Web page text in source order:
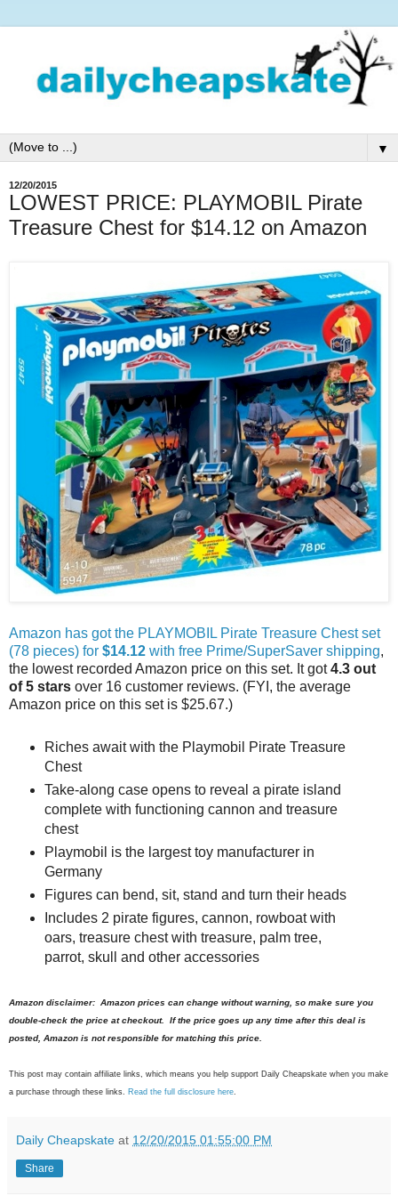
▼
12/20/2015
LOWEST PRICE: PLAYMOBIL Pirate
Treasure Chest for $14.12 on Amazon
Amazon has got the PLAYMOBIL Pirate Treasure Chest set
(78 pieces) for $14.12 with free Prime/SuperSaver shipping,
the lowest recorded Amazon price on this set. It got4.3 out
of 5 stars over 16 customer reviews. (FYI, the average
Amazon price on this set is $25.67.)
Riches await with the Playmobil Pirate Treasure
Chest
Take-along case opens to reveal a pirate island
complete with functioning cannon and treasure
chest
Playmobil is the largest toy manufacturer in
Germany
Figures can bend, sit, stand and turn their heads
Includes 2 pirate figures, cannon, rowboat with
oars, treasure chest with treasure, palm tree,
parrot, skull and other accessories
Amazon disclaimer: Amazon prices can change without warning, so make sure you
double-check the price at checkout. If the price goes up any time after this deal is
posted, Amazon is not responsible for matching this price.
This post may contain affiliate links, which means you help support Daily Cheapskate when you make
a purchase through these links. Read the full disclosure here.
Daily Cheapskate at 12/20/2015 01:55:00 PM
Share